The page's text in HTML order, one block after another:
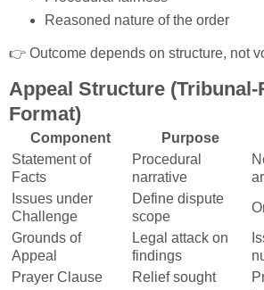
Reasoned nature of the order
👉 Outcome depends on structure, not
Appeal Structure (Tribunal-
Format)
Component Purpose
Statement of
Facts
Procedural
narrative
Issues under
Challenge
Define dispute
scope
Grounds of
Appeal
Legal attack on
findings
Prayer Clause
Relief sought